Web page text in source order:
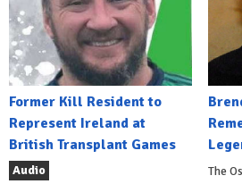
Former Kill Resident to
Represent Ireland at
British Transplant Games
Audio
The